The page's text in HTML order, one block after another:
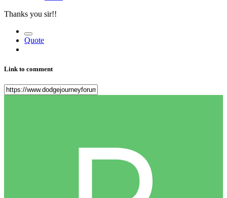
Thanks you sir!!
Quote
Link to comment